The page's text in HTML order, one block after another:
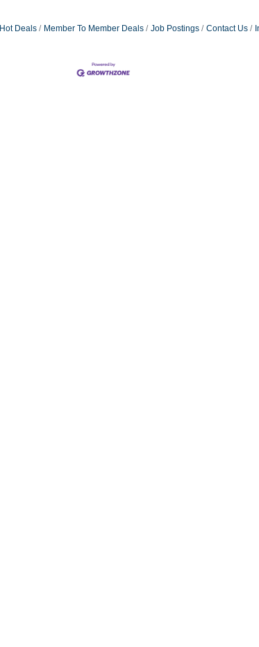
Hot Deals Member To Member Deals Job Postings Contact Us